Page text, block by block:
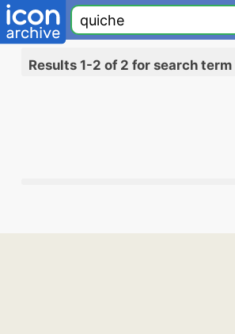
Results 1-2 of 2 for search